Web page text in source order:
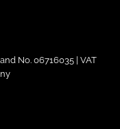
No. 06716035 | VAT